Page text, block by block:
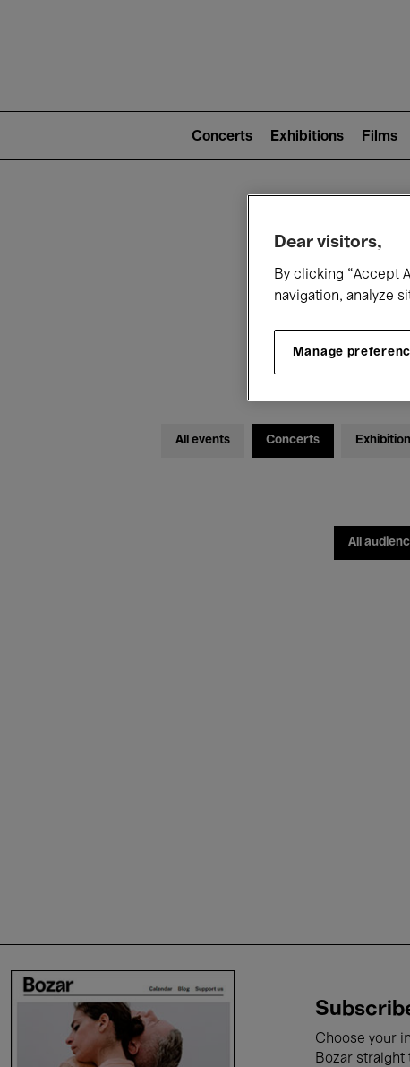
2)
Concerts Exhibitions Films
All events Concerts
All
Choose your
Bozar straight
Dear visitors,
By clicking “Accept
navigation, analyze
Manage